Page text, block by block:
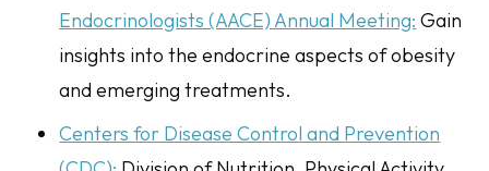
Endocrinologists (AACE) Annual Meeting: Gain
insights into the endocrine aspects of obesity
and emerging treatments.
Centers for Disease Control and Prevention